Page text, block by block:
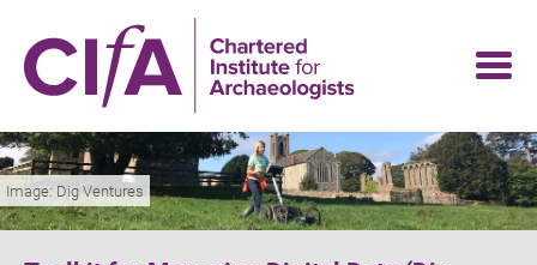
main
content
Image: Dig Ventures